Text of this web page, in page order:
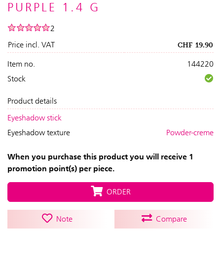
PURPLE 1.4 G
2
Price incl. VAT
CHF 19.90
Item no.
144220
Stock
Product details
Eyeshadow stick
Eyeshadow texture
Powder-creme
When you purchase this product you will receive 1
promotion point(s) per piece.
ORDER
Note Compare